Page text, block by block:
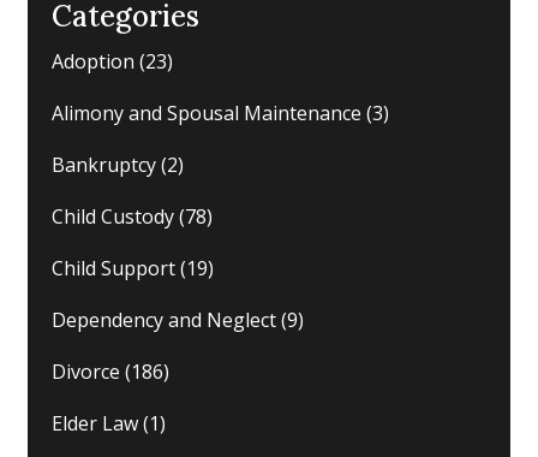
Categories
Adoption (23)
Alimony and Spousal Maintenance (3)
Bankruptcy(2)
Child Custody(78)
Child Support(19)
Dependency and Neglect(9)
Divorce (186)
Elder Law(1)